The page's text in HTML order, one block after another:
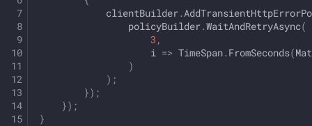
clientBuilder.
policyBuilder.WaitAndRetryAsync(
3 ,
i => TimeSpan.FromSeconds(
)
);
});
});
}